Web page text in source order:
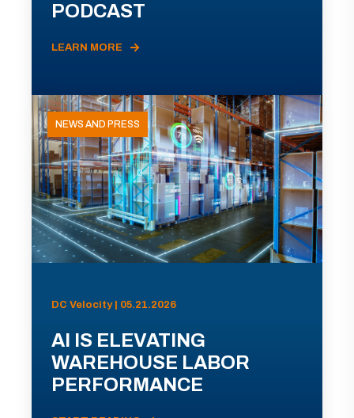
PODCAST
LEARN MORE
NEWS AND PRESS
DC Velocity | 05.21.2026
AI IS ELEVATING
WAREHOUSE LABOR
PERFORMANCE